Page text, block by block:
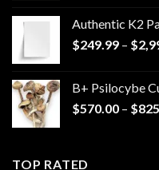
Authentic K2
$249.99 – $
B+ Psilocybe
$570.00 – $
TOP RATED